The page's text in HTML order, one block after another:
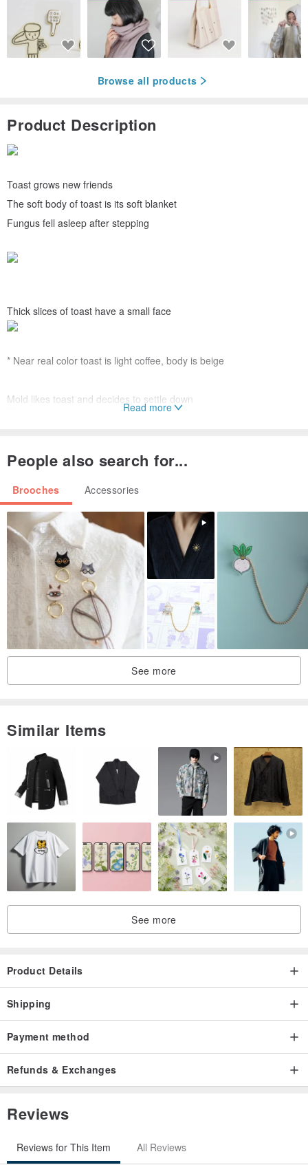
Browse all products
Product Description
Toast grows new friends
The soft body of toast is its soft blanket
Fungus fell asleep after stepping
Thick slices of toast have a small face
* Near real color toast is light coffee, body is beige
Mold likes toast and decides to settle down
Drawing with embroidery, with non-woven
On the back is a safety pin
Don't wear clothes
Simple experiment and two people
Go out to spread mold
Two groups, with Petri dishes attached
Taiwan
Read more
People also search for...
Brooches Accessories
See more
Similar Items
See more
Product Details
Shipping
Payment method
Refunds & Exchanges
Reviews
Reviews for This Item All Reviews